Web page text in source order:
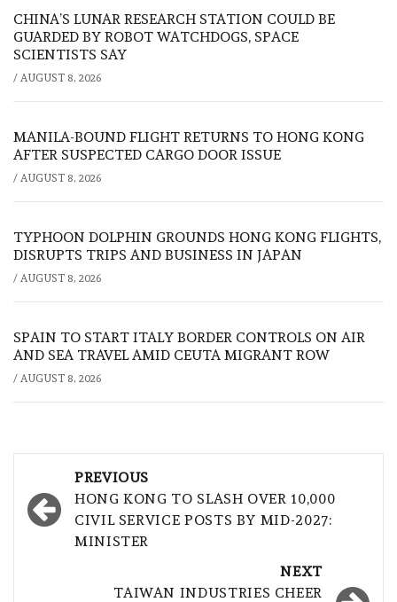
CHINA’S LUNAR RESEARCH STATION COULD BE
GUARDED BY ROBOT WATCHDOGS, SPACE
SCIENTISTS SAY
/ AUGUST 8, 2026
MANILA-BOUND FLIGHT RETURNS TO HONG KONG
AFTER SUSPECTED CARGO DOOR ISSUE
/ AUGUST 8, 2026
TYPHOON DOLPHIN GROUNDS HONG KONG FLIGHTS,
DISRUPTS TRIPS AND BUSINESS IN JAPAN
/ AUGUST 8, 2026
SPAIN TO START ITALY BORDER CONTROLS ON AIR
AND SEA TRAVEL AMID CEUTA MIGRANT ROW
/ AUGUST 8, 2026
navigation
PREVIOUS
HONG KONG TO SLASH OVER 10,000
CIVIL SERVICE POSTS BY MID-2027:
MINISTER
NEXT
TAIWAN INDUSTRIES CHEER